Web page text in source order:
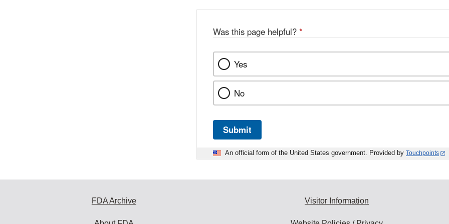
Was this page helpful? *
Yes
No
Submit
An official form of the United States government. Provided by Touchpoints
FDA Archive Visitor Information